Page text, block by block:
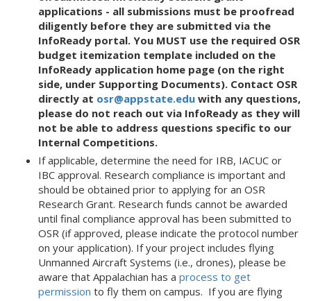
applications - all submissions must be proofread
diligently before they are submitted via the
InfoReady portal. You MUST use the required OSR
budget itemization template included on the
InfoReady application home page (on the right
side, under Supporting Documents). Contact OSR
directly at osr@appstate.edu with any questions,
please do not reach out via InfoReady as they will
not be able to address questions specific to our
Internal Competitions.
If applicable, determine the need for IRB, IACUC or
IBC approval. Research compliance is important and
should be obtained prior to applying for an OSR
Research Grant. Research funds cannot be awarded
until final compliance approval has been submitted to
OSR (if approved, please indicate the protocol number
on your application). If your project includes flying
Unmanned Aircraft Systems (i.e., drones), please be
aware that Appalachian has a process to get
permission to fly them on campus. If you are flying